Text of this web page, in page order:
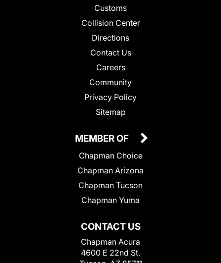
Customs
Collision Center
Directions
Contact Us
Careers
Community
Privacy Policy
Sitemap
CONTACT US
Chapman Acura
4600 E 22nd St.
MEMBER OF
Chapman Choice
Chapman Arizona
Chapman Tucson
Chapman Yuma